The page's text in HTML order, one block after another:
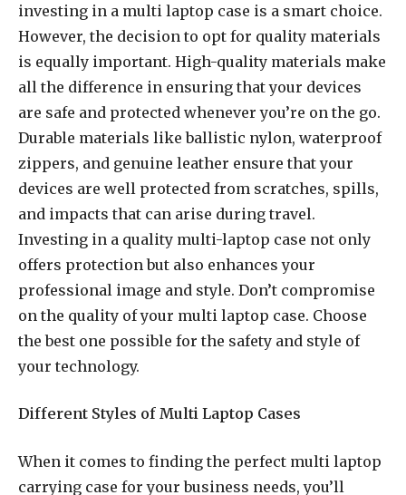
investing in a multi laptop case is a smart choice.
However, the decision to opt for quality materials
is equally important. High-quality materials make
all the difference in ensuring that your devices
are safe and protected whenever you’re on the go.
Durable materials like ballistic nylon, waterproof
zippers, and genuine leather ensure that your
devices are well protected from scratches, spills,
and impacts that can arise during travel.
Investing in a quality multi-laptop case not only
offers protection but also enhances your
professional image and style. Don’t compromise
on the quality of your multi laptop case. Choose
the best one possible for the safety and style of
your technology.
Different Styles of Multi Laptop Cases
When it comes to finding the perfect multi laptop
carrying case for your business needs, you’ll